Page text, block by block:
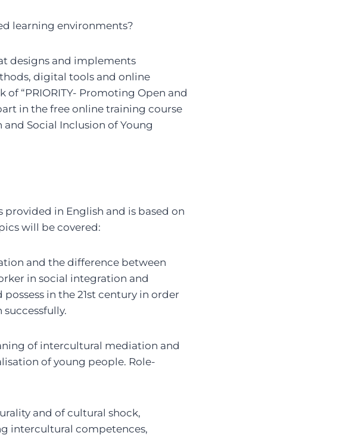
learning environments?
designs and implements
digital tools and online
“PRIORITY- Promoting Open and
in the free online training course
Social Inclusion of Young
in English and is based on
will be covered:
and the difference between
in social integration and
in the 21st century in order
of intercultural mediation and
of young people. Role-
and of cultural shock,
intercultural competences,